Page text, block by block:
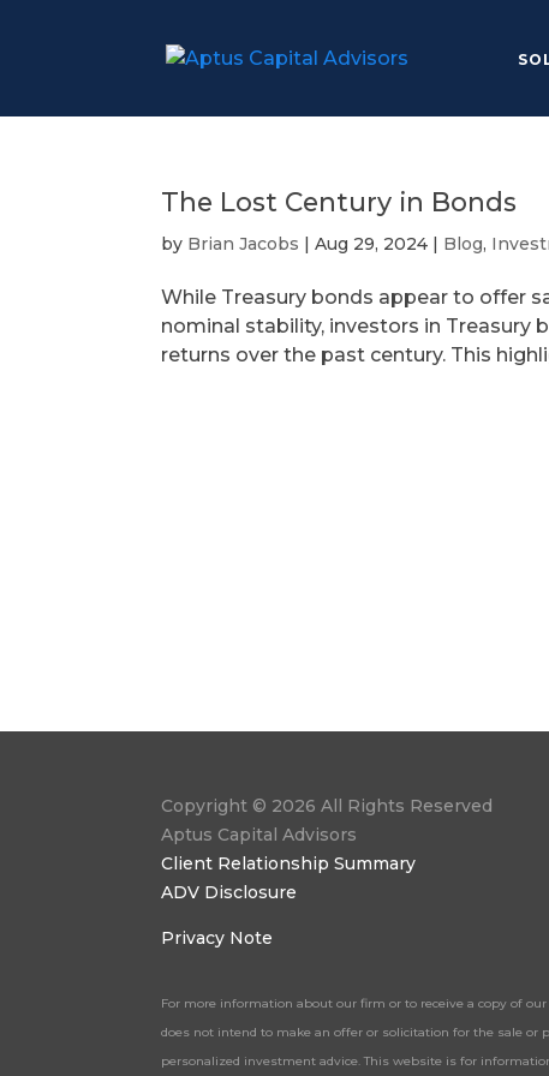
The Lost Century in Bonds
by Brian Jacobs |Aug 29, 2024 | Blog,
While Treasury bonds appear to offer
nominal stability, investors in Treasury
returns over the past century. This
Copyright © 2026 All Rights Reserved
Aptus Capital Advisors
Client Relationship Summary
ADV Disclosure
Privacy Note
For more information about our firm or to receive a copy of
does not intend to make an offer or solicitation for the sale or
personalized investment advice. This website is for